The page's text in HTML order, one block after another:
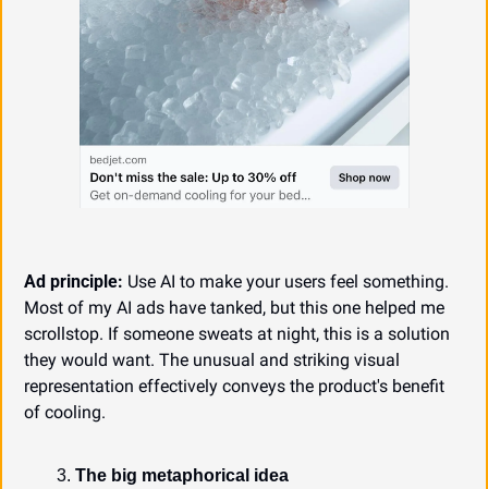
Ad principle: Use AI to make your users feel something.
Most of my AI ads have tanked, but this one helped me
scrollstop. If someone sweats at night, this is a solution
they would want. The unusual and striking visual
representation effectively conveys the product's benefit
of cooling.
The big metaphorical idea